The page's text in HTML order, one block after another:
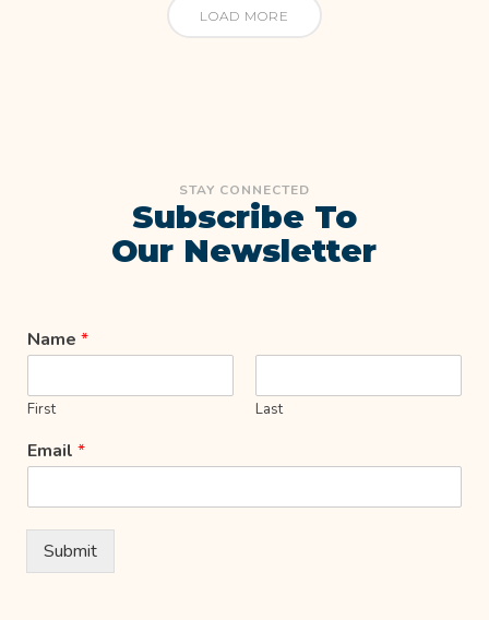
LOAD MORE
STAY CONNECTED
Subscribe To
Our Newsletter
Name *
First Last
Email *
Submit